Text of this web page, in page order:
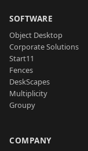
SOFTWARE
Object Desktop
Corporate Solutions
Start11
Fences
DeskScapes
Multiplicity
Groupy
COMPANY